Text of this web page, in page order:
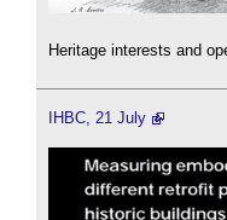
Heritage interests and
IHBC, 21 July